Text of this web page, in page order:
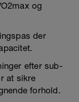
og
der
efter sub-
at sikre
forhold.